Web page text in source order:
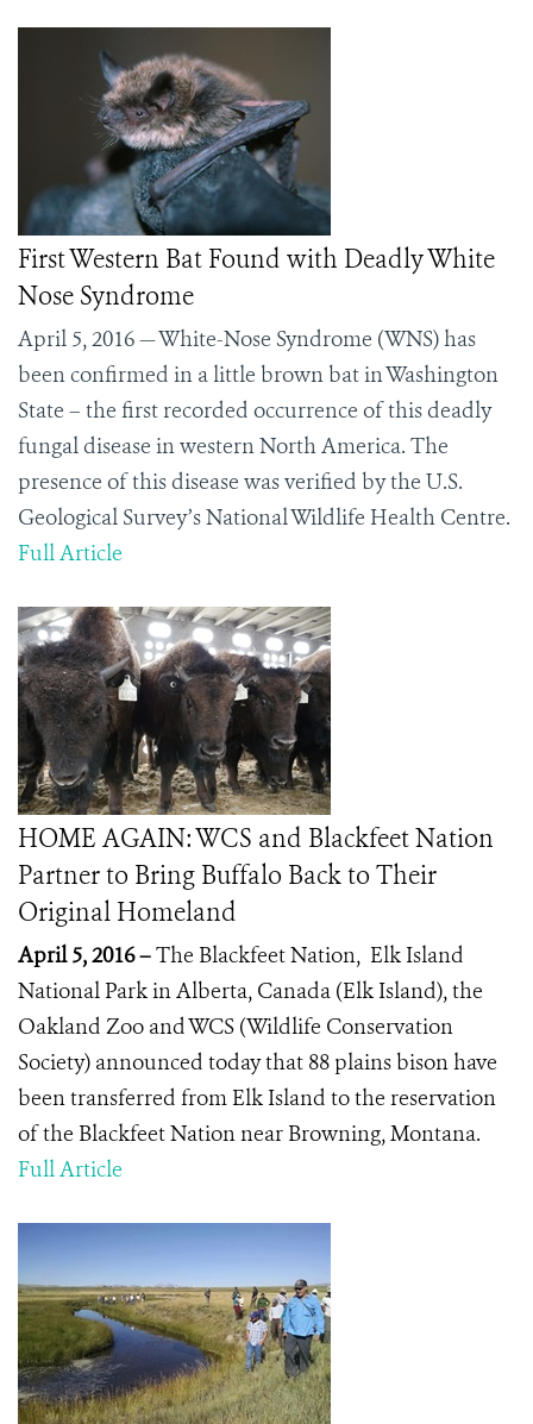
First Western Bat Found with Deadly White
Nose Syndrome
April 5, 2016 — White-Nose Syndrome (WNS) has
been confirmed in a little brown bat in Washington
State – the first recorded occurrence of this deadly
fungal disease in western North America. The
presence of this disease was verified by the U.S.
Geological Survey’s National Wildlife Health Centre.
Full Article
HOME AGAIN: WCS and Blackfeet Nation
Partner to Bring Buffalo Back to Their
Original Homeland
April 5, 2016 –The Blackfeet Nation, Elk Island
National Park in Alberta, Canada (Elk Island), the
Oakland Zoo and WCS (Wildlife Conservation
Society) announced today that 88 plains bison have
been transferred from Elk Island to the reservation
of the Blackfeet Nation near Browning, Montana.
Full Article